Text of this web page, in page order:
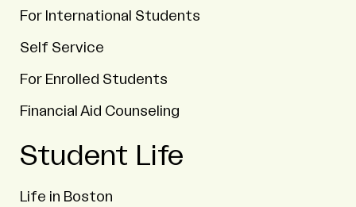
For International Students
Self Service
For Enrolled Students
Financial Aid Counseling
Student Life
Life in Boston